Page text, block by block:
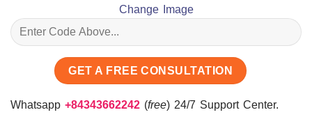
Change Image
Whatsapp +84343662242 (free) 24/7 Support Center.